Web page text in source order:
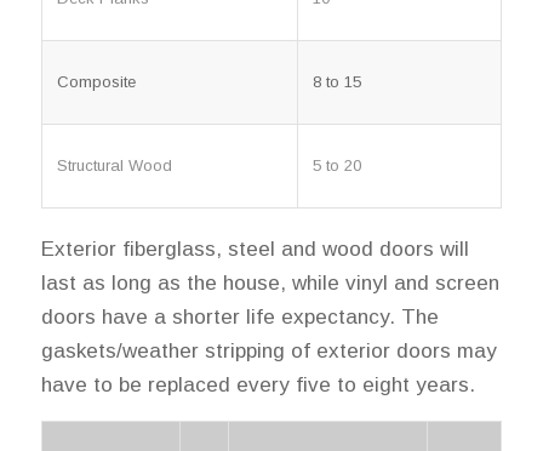
Composite 8 to 15
Structural Wood 5 to 20
Exterior fiberglass, steel and wood doors will
last as long as the house, while vinyl and screen
doors have a shorter life expectancy. The
gaskets/weather stripping of exterior doors may
have to be replaced every five to eight years.